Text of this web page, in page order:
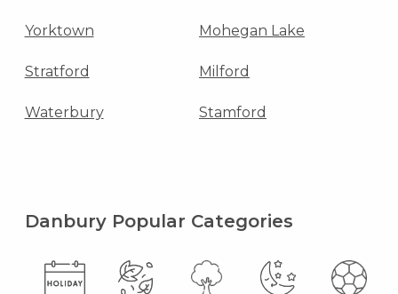
Yorktown Mohegan Lake
Stratford Milford
Waterbury Stamford
Danbury Popular Categories